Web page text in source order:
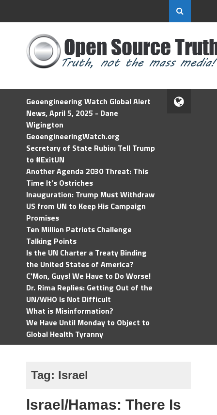
Geoengineering Watch Global Alert
News, April 5, 2025 - Dane
Wigington
GeoengineeringWatch.org
Secretary of State Rubio: Tell Trump
to #ExitUN
Another Agenda 2030 Threat: This
Time It’s Ostriches
Inauguration: Trump Must Withdraw
US from UN to Keep His Campaign
Promises
Ten Million Patriots Challenge
Talking Points
Is the UN Charter a Treaty Binding
the United States of America?
C'Mon, Guys! We Have to Do Worse!
Dr. Rima Replies: Getting Out of the
UN/WHO Is Not Difficult
What is Misinformation?
We Have Until Monday to Object to
Global Health Tyranny
Tag: Israel
lsrael/Hamas: There Is